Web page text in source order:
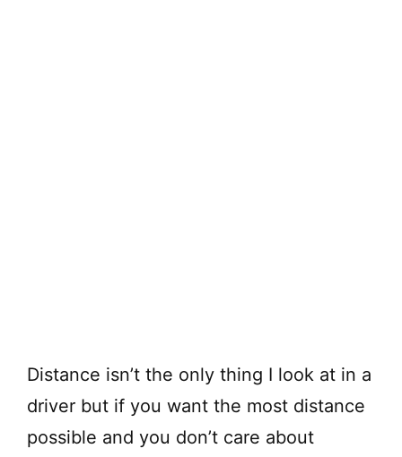
Distance isn’t the only thing I look at in a
driver but if you want the most distance
possible and you don’t care about